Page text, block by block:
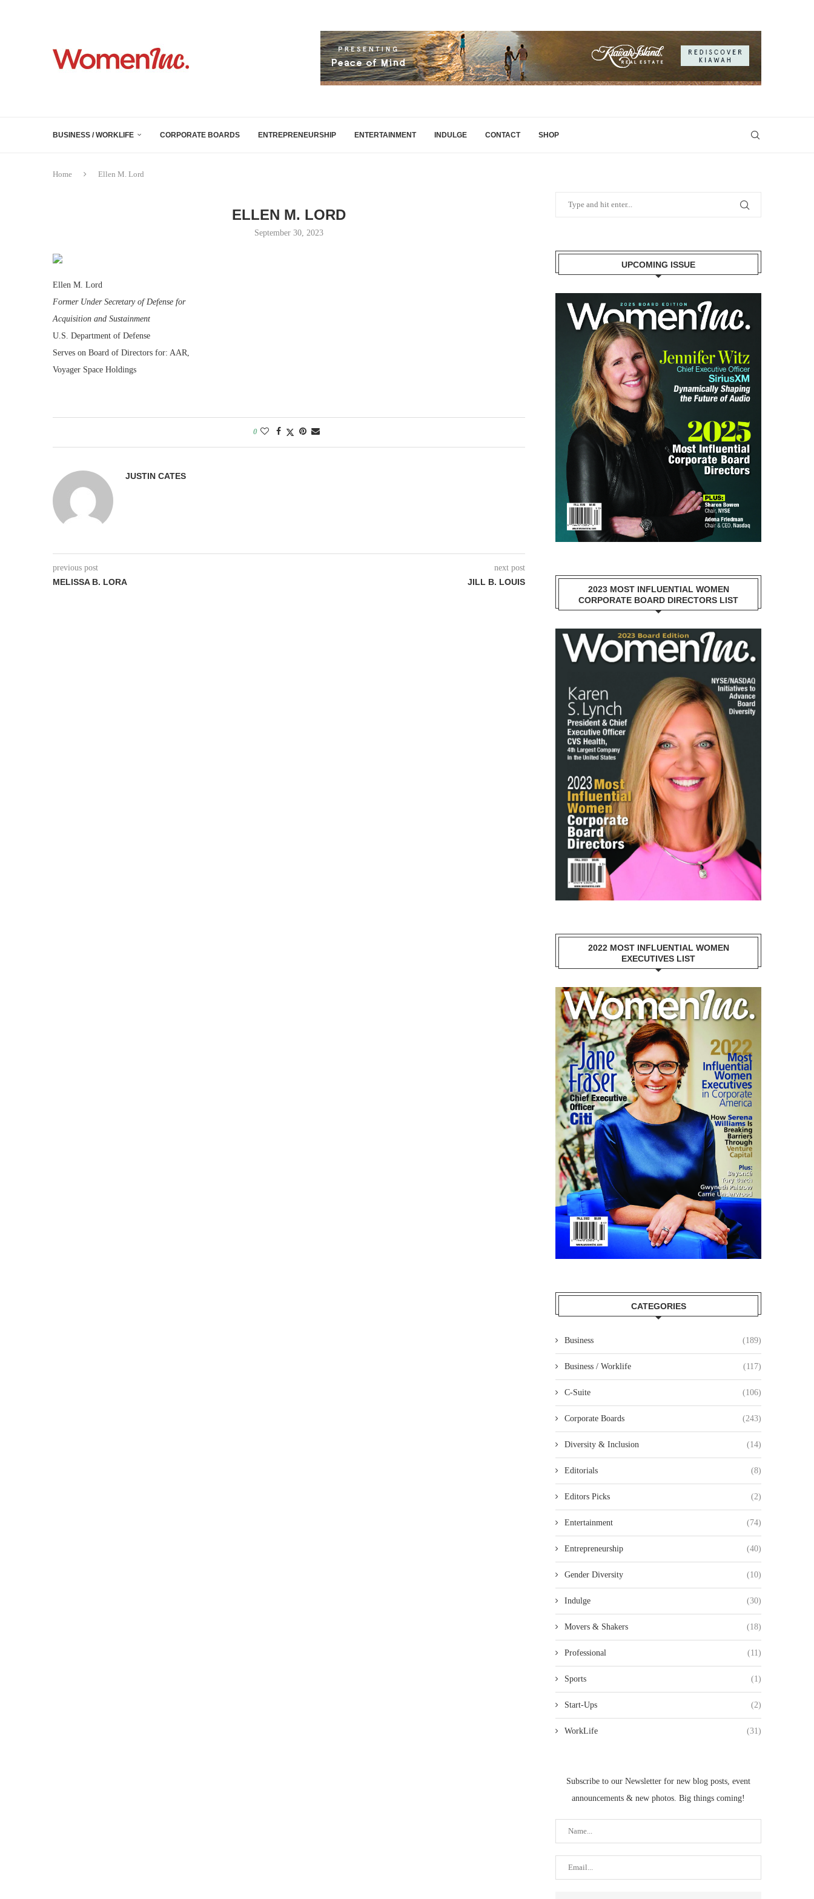
BUSINESS / WORKLIFE CORPORATE BOARDS ENTREPRENEURSHIP ENTERTAINMENT INDULGE CONTACT SHOP
Home Ellen M. Lord
ELLEN M. LORD
September 30, 2023
Ellen M. Lord
Former Under Secretary of Defense for
Acquisition and Sustainment
U.S. Department of Defense
Serves on Board of Directors for: AAR,
Voyager Space Holdings
0
JUSTIN CATES
previous post
MELISSA B. LORA
next post
JILL B. LOUIS
UPCOMING ISSUE
2023 MOST INFLUENTIAL WOMEN
CORPORATE BOARD DIRECTORS LIST
2022 MOST INFLUENTIAL WOMEN
EXECUTIVES LIST
CATEGORIES
Business (189)
Business / Worklife (117)
C-Suite (106)
Corporate Boards (243)
Diversity & Inclusion (14)
Editorials (8)
Editors Picks (2)
Entertainment (74)
Entrepreneurship (40)
Gender Diversity (10)
Indulge (30)
Movers & Shakers (18)
Professional (11)
Sports (1)
Start-Ups (2)
WorkLife (31)
Subscribe to our Newsletter for new blog posts, event
announcements & new photos. Big things coming!